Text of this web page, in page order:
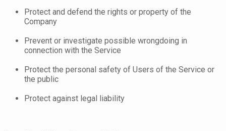
Protect and defend the rights or property of the
Company
Prevent or investigate possible wrongdoing in
connection with the Service
Protect the personal safety of Users of the Service or
the public
Protect against legal liability